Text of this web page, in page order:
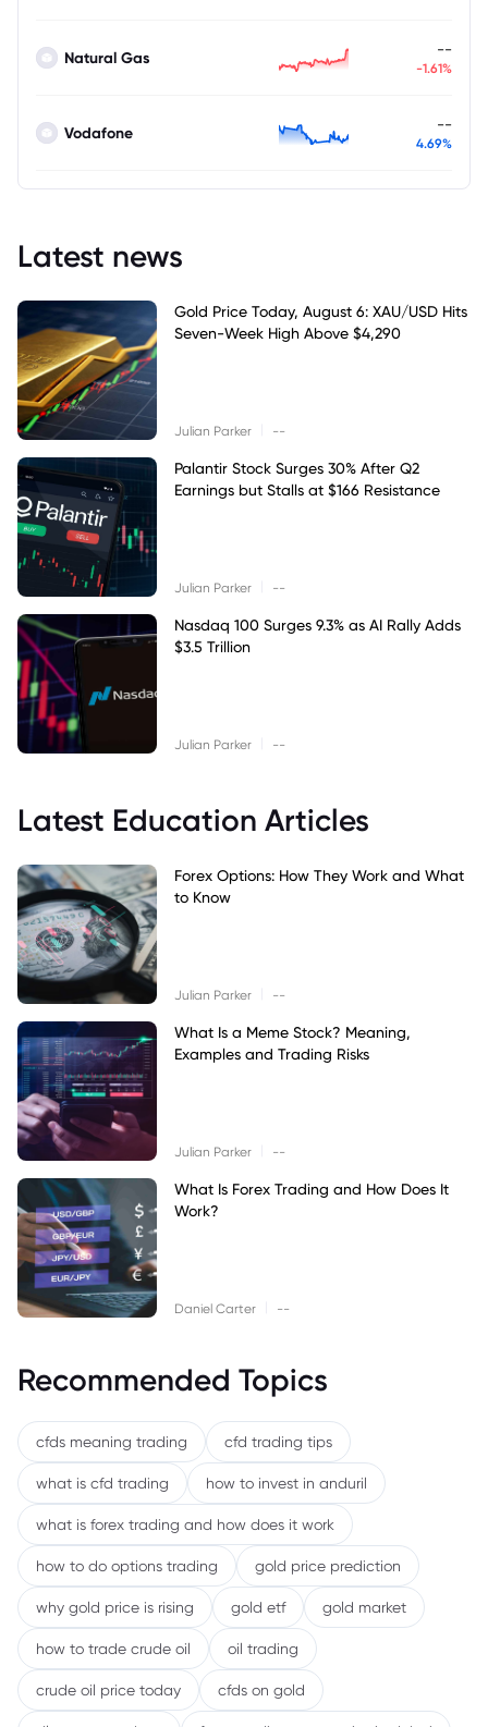
Natural Gas --
-1.61%
Vodafone --
4.69%
Latest news
Gold Price Today, August 6: XAU/USD Hits
Seven-Week High Above $4,290
Julian Parker --
Palantir Stock Surges 30% After Q2
Earnings but Stalls at $166 Resistance
Julian Parker --
Nasdaq 100 Surges 9.3% as AI Rally Adds
$3.5 Trillion
Julian Parker --
Latest Education Articles
Forex Options: How They Work and What
to Know
Julian Parker --
What Is a Meme Stock? Meaning,
Examples and Trading Risks
Julian Parker --
What Is Forex Trading and How Does It
Work?
Daniel Carter --
Recommended Topics
cfds meaning trading cfd trading tips
what is cfd trading how to invest in anduril
what is forex trading and how does it work
how to do options trading gold price prediction
why gold price is rising gold etf gold market
how to trade crude oil oil trading
crude oil price today cfds on gold